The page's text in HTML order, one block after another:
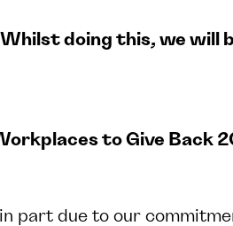
doing this, we will
to Give Back
part due to our